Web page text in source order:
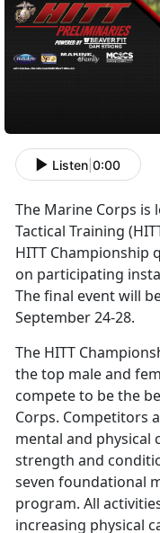
Listen 0:00
The Marine Corps
Tactical Training
HITT Championship
on participating
The final event will
September 24-28.
The HITT
the top male and
compete to be the
Corps. Competitors
mental and physical
strength and
seven foundational
program. All
increasing physical